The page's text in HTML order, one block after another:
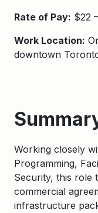
Rate of Pay: $22
Work Location:
downtown
Working closely
Programming,
Security, this role
commercial
infrastructure